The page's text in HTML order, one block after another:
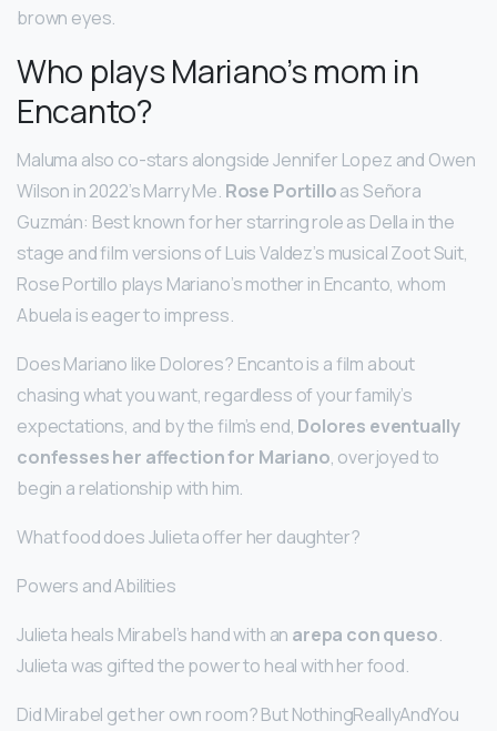
brown eyes.
Who plays Mariano’s mom in
Encanto?
Maluma also co-stars alongside Jennifer Lopez and Owen
Wilson in 2022’s Marry Me. Rose Portilloas Señora
Guzmán: Best known for her starring role as Della in the
stage and film versions of Luis Valdez’s musical Zoot Suit,
Rose Portillo plays Mariano’s mother in Encanto, whom
Abuela is eager to impress.
Does Mariano like Dolores? Encanto is a film about
chasing what you want, regardless of your family’s
expectations, and by the film’s end, Dolores eventually
confesses her affection for Mariano, overjoyed to
begin a relationship with him.
What food does Julieta offer her daughter?
Powers and Abilities
Julieta heals Mirabel’s hand with an arepa con queso.
Julieta was gifted the power to heal with her food.
Did Mirabel get her own room? But NothingReallyAndYou